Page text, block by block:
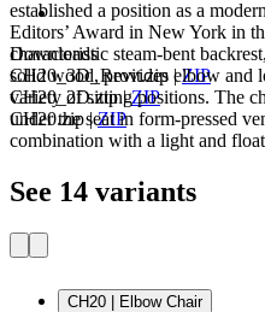
Downloads
CH20_3D_Revit.zip |ZIP
CH20_2D.zip|ZIP
CH20.zip|ZIP
established a position as a
Editors’ Award in New York in
characteristic steam-bent
solid wood, provides elbow and
variety of sitting positions. The
under the seat in form-pressed
combination with a light and
See 14 variants
CH20 | Elbow Chair